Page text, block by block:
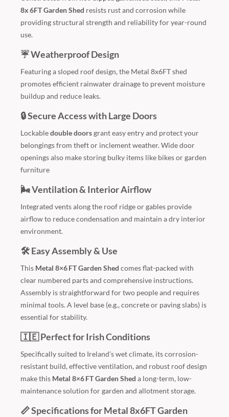
8x 6FT Garden Shed resists rust and corrosion while
providing structural strength and reliability for year-round
use.
☔ Weatherproof Design
Featuring a sloped roof design, the Metal 8x6FT shed
promotes efficient rainwater drainage to prevent moisture
buildup and reduce leaks.
🔒 Secure Access with Large Doors
Lockabledouble doorsgrant easy entry and protect your
belongings from theft or inclement weather. Wide door
openings also make storing bulky items like bikes or garden
furniture
🌬️ Ventilation & Interior Airflow
Integrated vents along the roof ridge or gables provide
airflow to reduce condensation and maintain a dry interior
environment.
🛠️ Easy Assembly & Use
This Metal 8×6 FT Garden Shed comes flat-packed with
clear numbered parts and comprehensive instructions.
Assembly is straightforward for two people and requires
minimal tools. A level base (e.g., concrete or paving slabs) is
essential for stability.
🇮🇪 Perfect for Irish Conditions
Specifically suited to Ireland’s wet climate, its corrosion-
resistant build, effective ventilation, and robust roof design
make this Metal 8×6 FT Garden Shed a long-term, low-
maintenance solution for garden and allotment storage.
📏 Specifications for Metal 8x6FT Garden